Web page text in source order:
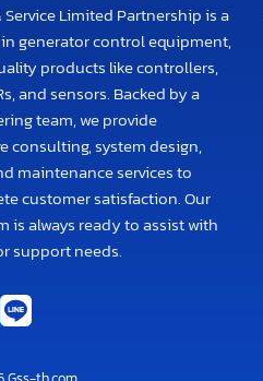
Limited Partnership is a
generator control equipment,
products like controllers,
and sensors. Backed by a
team, we provide
consulting, system design,
maintenance services to
customer satisfaction. Our
is always ready to assist with
support needs.